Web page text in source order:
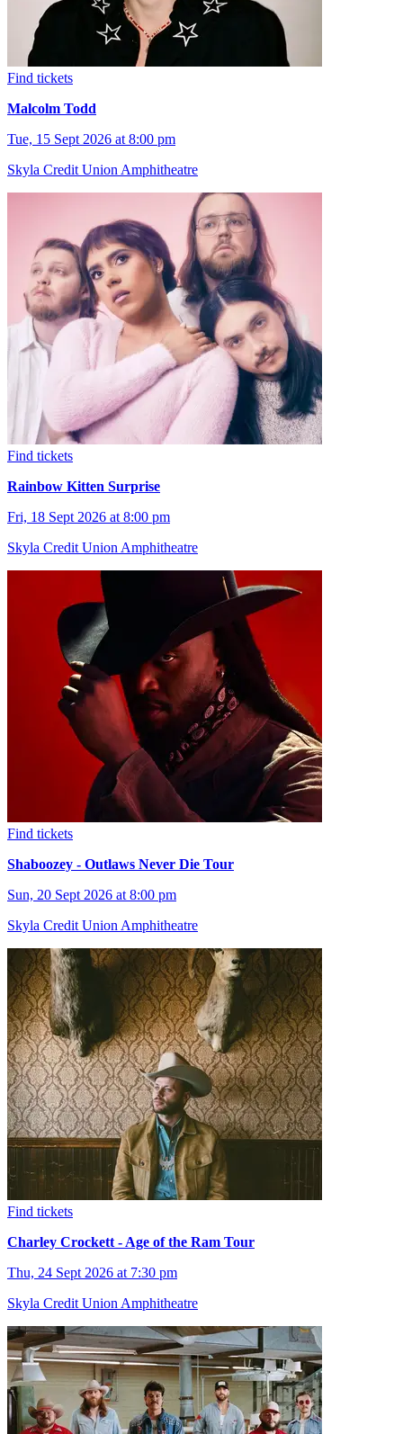
Find tickets
Malcolm Todd
Tue, 15 Sept 2026 at 8:00 pm
Skyla Credit Union Amphitheatre
Find tickets
Rainbow Kitten Surprise
Fri, 18 Sept 2026 at 8:00 pm
Skyla Credit Union Amphitheatre
Find tickets
Shaboozey - Outlaws Never Die Tour
Sun, 20 Sept 2026 at 8:00 pm
Skyla Credit Union Amphitheatre
Find tickets
Charley Crockett - Age of the Ram Tour
Thu, 24 Sept 2026 at 7:30 pm
Skyla Credit Union Amphitheatre